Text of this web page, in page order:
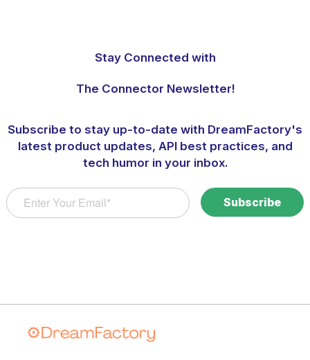
Stay Connected with
The Connector Newsletter!
Subscribe to stay up-to-date with DreamFactory's
latest product updates, API best practices, and
tech humor in your inbox.